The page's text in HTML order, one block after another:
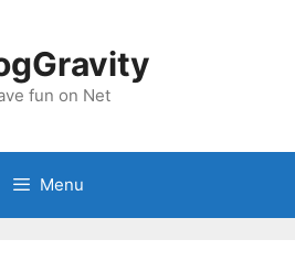
fun on Net
Menu